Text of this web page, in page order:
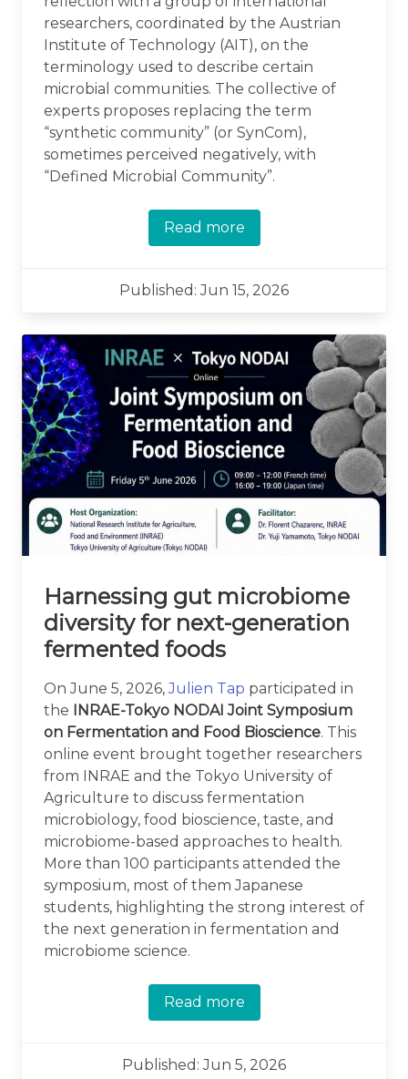
researchers, coordinated by the Austrian
Institute of Technology (AIT), on the
terminology used to describe certain
microbial communities. The collective of
experts proposes replacing the term
“synthetic community” (or SynCom),
sometimes perceived negatively, with
“Defined Microbial Community”.
Read more
Published: Jun 15, 2026
Harnessing gut microbiome
diversity for next-generation
fermented foods
On June 5, 2026,Julien Tap participated in
the INRAE-Tokyo NODAI Joint Symposium
on Fermentation and Food Bioscience. This
online event brought together researchers
from INRAE and the Tokyo University of
Agriculture to discuss fermentation
microbiology, food bioscience, taste, and
microbiome-based approaches to health.
More than 100 participants attended the
symposium, most of them Japanese
students, highlighting the strong interest of
the next generation in fermentation and
microbiome science.
Read more
Published: Jun 5, 2026